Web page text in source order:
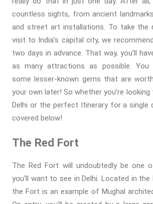
countless sights, from ancient
and street art installations. To take
visit to India’s capital city, we
two days in advance. That way, you’ll
as many attractions as possible. You
some lesser-known gems that are
your own later! So whether you’re
Delhi or the perfect Itinerary for a single
covered below!
The Red Fort
The Red Fort will undoubtedly be one
you’ll want to see in Delhi. Located in the
the Fort is an example of Mughal